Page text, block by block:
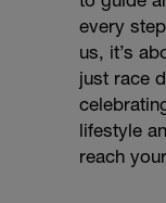
every
us, it’s
just race
lifestyle
reach